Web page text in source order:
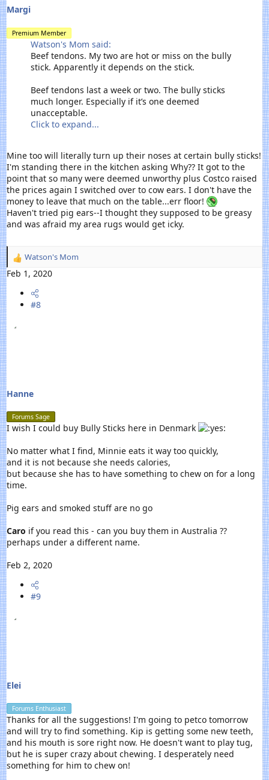
Margi
Premium Member
Watson's Mom said:
Beef tendons. My two are hot or miss on the bully
stick. Apparently it depends on the stick.
Beef tendons last a week or two. The bully sticks
much longer. Especially if it’s one deemed
unacceptable.
Click to expand...
Mine too will literally turn up their noses at certain bully sticks!
I'm standing there in the kitchen asking Why?? It got to the
point that so many were deemed unworthy plus Costco raised
the prices again I switched over to cow ears. I don't have the
money to leave that much on the table...err floor!
Haven't tried pig ears--I thought they supposed to be greasy
and was afraid my area rugs would get icky.
R
e
o
Watson's Mom
Feb 1, 2020
#8
Hanne
Forums Sage
I wish I could buy Bully Sticks here in Denmark
No matter what I find, Minnie eats it way too quickly,
and it is not because she needs calories,
but because she has to have something to chew on for a long
time.
Pig ears and smoked stuff are no go
Caro if you read this - can you buy them in Australia ??
perhaps under a different name.
Feb 2, 2020
#9
Elei
Forums Enthusiast
Thanks for all the suggestions! I'm going to petco tomorrow
and will try to find something. Kip is getting some new teeth,
and his mouth is sore right now. He doesn't want to play tug,
but he is super crazy about chewing. I desperately need
something for him to chew on!